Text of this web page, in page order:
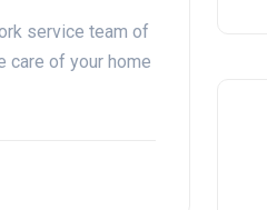
service team of
care of your home